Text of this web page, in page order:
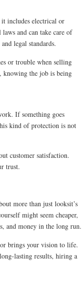
includes electrical or
and can take care of
legal standards.
or trouble when selling
knowing the job is being
If something goes
kind of protection is not
customer satisfaction.
trust.
more than just looksit’s
might seem cheaper,
and money in the long run.
brings your vision to life.
lasting results, hiring a